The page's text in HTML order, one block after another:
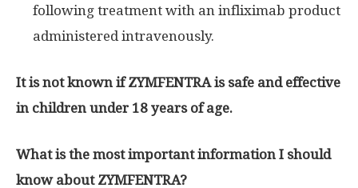
following treatment with an infliximab product
administered intravenously.
It is not known if ZYMFENTRA is safe and effective
in children under 18 years of age.
What is the most important information I should
know about ZYMFENTRA?